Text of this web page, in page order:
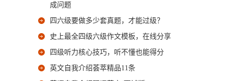
成问题
四六级要做多少套真题，才能过级？
史上最全四级六级作文模板，在线分享
四级听力核心技巧，听不懂也能得分
英文自我介绍荟萃精品11条